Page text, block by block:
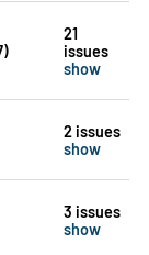
21
issues
show
2 issues
show
3 issues
show